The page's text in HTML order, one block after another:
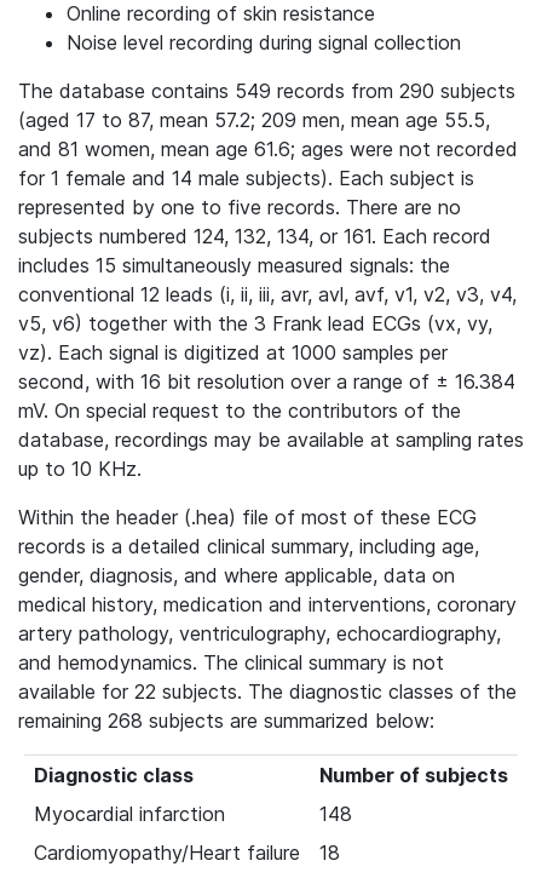
Online recording of skin resistance
Noise level recording during signal collection
The database contains 549 records from 290 subjects
(aged 17 to 87, mean 57.2; 209 men, mean age 55.5,
and 81 women, mean age 61.6; ages were not recorded
for 1 female and 14 male subjects). Each subject is
represented by one to five records. There are no
subjects numbered 124, 132, 134, or 161. Each record
includes 15 simultaneously measured signals: the
conventional 12 leads (i, ii, iii, avr, avl, avf, v1, v2, v3, v4,
v5, v6) together with the 3 Frank lead ECGs (vx, vy,
vz). Each signal is digitized at 1000 samples per
second, with 16 bit resolution over a range of ± 16.384
mV. On special request to the contributors of the
database, recordings may be available at sampling rates
up to 10 KHz.
Within the header (.hea) file of most of these ECG
records is a detailed clinical summary, including age,
gender, diagnosis, and where applicable, data on
medical history, medication and interventions, coronary
artery pathology, ventriculography, echocardiography,
and hemodynamics. The clinical summary is not
available for 22 subjects. The diagnostic classes of the
remaining 268 subjects are summarized below:
Diagnostic class
Number of subjects
Myocardial infarction
148
Cardiomyopathy/Heart failure
18